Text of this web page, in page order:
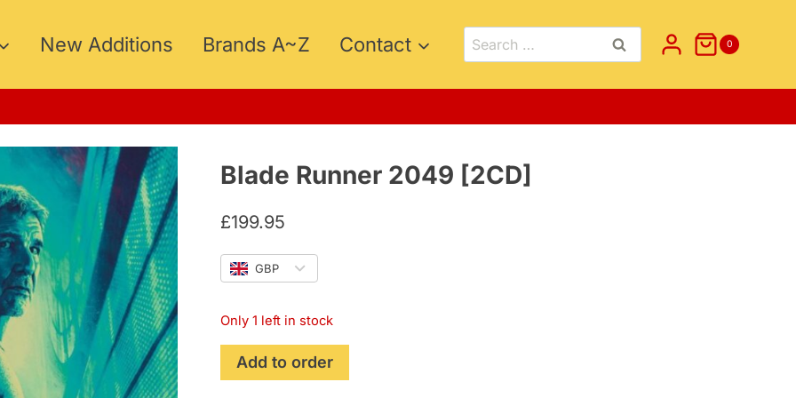
New Additions Brands A~Z Contact
Search
for:
0
Blade Runner 2049 [2CD]
£199.95
GBP
Only 1 left in stock
Blade
Runner
Add to order